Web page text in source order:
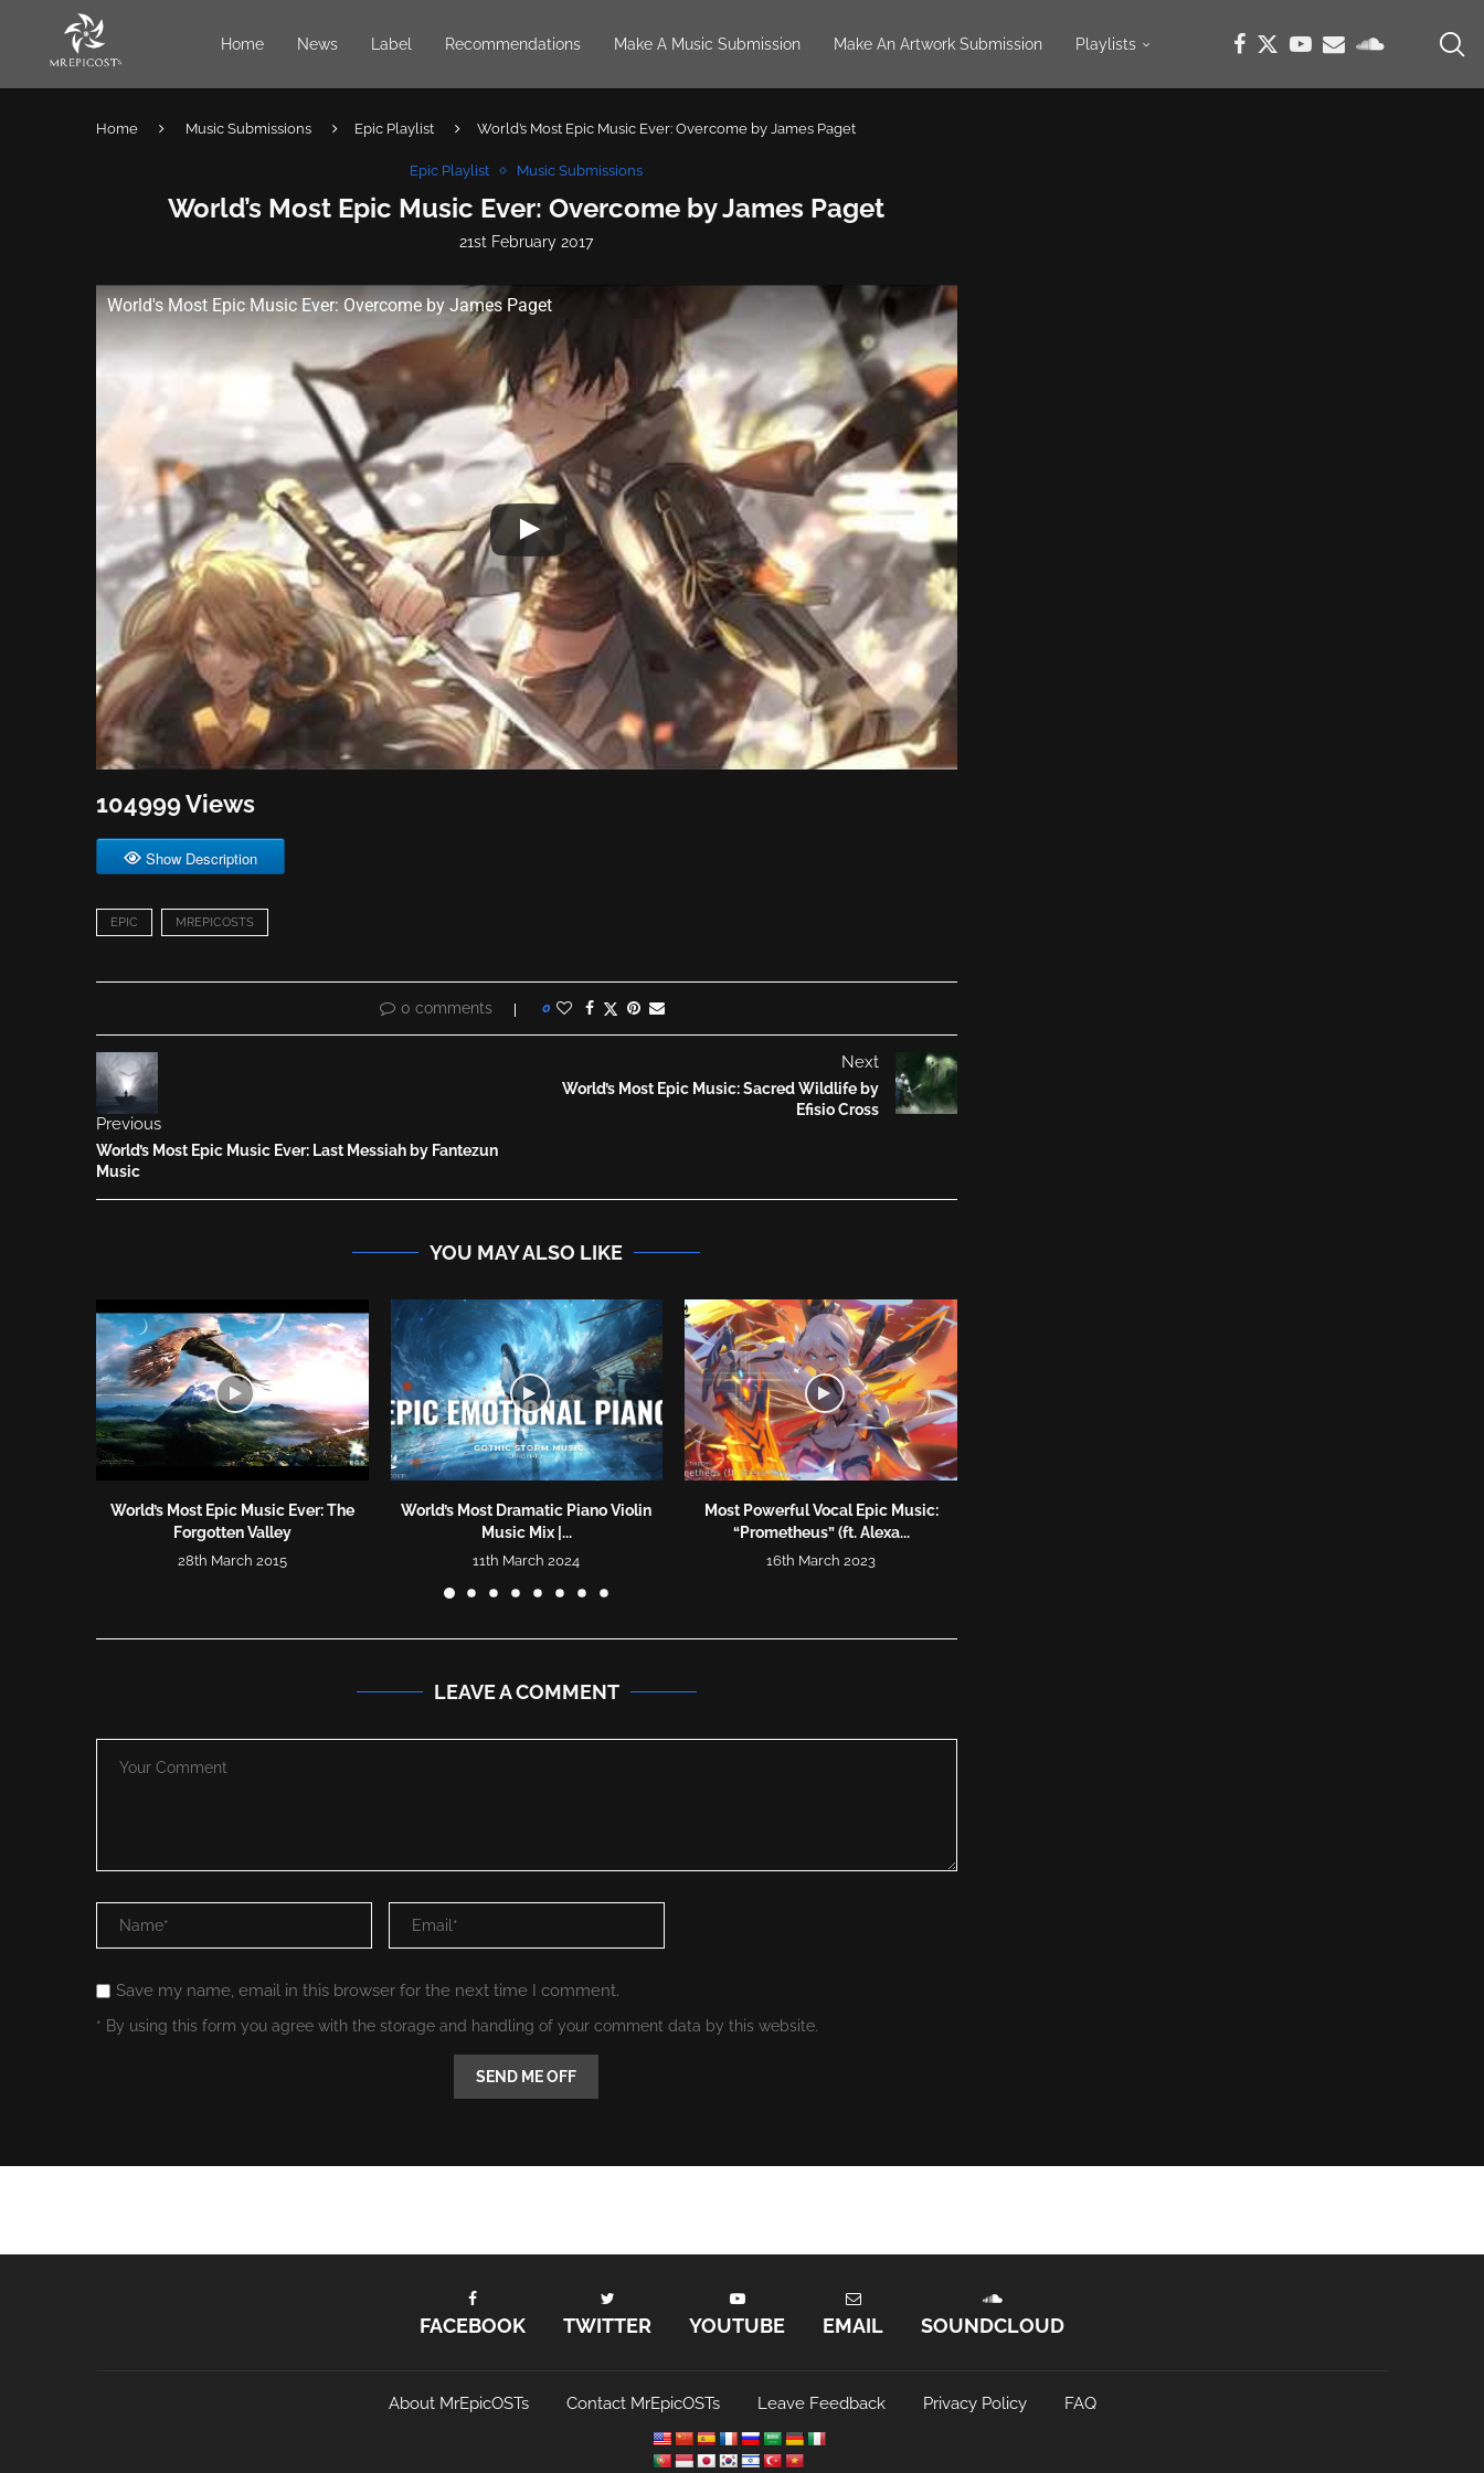
Home News Label Recommendations Make A Music Submission Make An Artwork Submission Playlists
Home Music Submissions Epic Playlist World’s Most Epic Music Ever: Overcome by James Paget
Epic Playlist Music Submissions
World’s Most Epic Music Ever: Overcome by James Paget
21st February 2017
World's Most Epic Music Ever: Overcome by James Paget
104999 Views
Show Description
EPIC MREPICOSTS
0 comments 0
Previous
World’s Most Epic Music Ever: Last Messiah by Fantezun
Music
Next
World’s Most Epic Music: Sacred Wildlife by
Efisio Cross
YOU MAY ALSO LIKE
World’s Most Epic Music Ever: The
Forgotten Valley
28th March 2015
World’s Most Dramatic Piano Violin
Music Mix |...
11th March 2024
Most Powerful Vocal Epic Music:
“Prometheus” (ft. Alexa...
16th March 2023
LEAVE A COMMENT
Save my name, email in this browser for the next time I comment.
* By using this form you agree with the storage and handling of your comment data by this website.
FACEBOOK TWITTER YOUTUBE EMAIL SOUNDCLOUD
About MrEpicOSTs Contact MrEpicOSTs Leave Feedback Privacy Policy FAQ